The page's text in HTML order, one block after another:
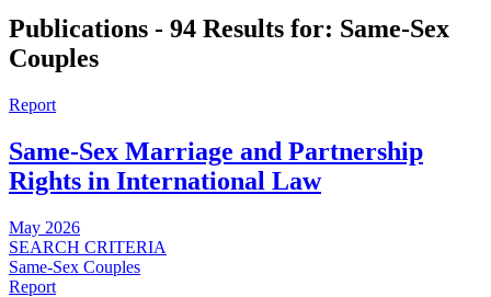
Publications - 94 Results for: Same-Sex
Couples
Report
Same-Sex Marriage and Partnership
Rights in International Law
May 2026
SEARCH CRITERIA
Same-Sex Couples
Report